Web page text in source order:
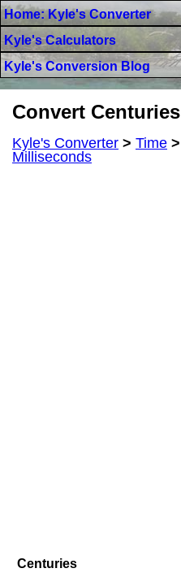
Home: Kyle's Converter
Kyle's Calculators
Kyle's Conversion Blog
Convert
Kyle's Converter > Time >
Milliseconds
Centuries